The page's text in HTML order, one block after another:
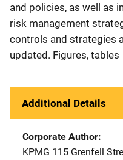
and policies, as well as
risk management
controls and strategies
updated. Figures, tables
Additional Details
Corporate Author
KPMG Address
115 Grenfell